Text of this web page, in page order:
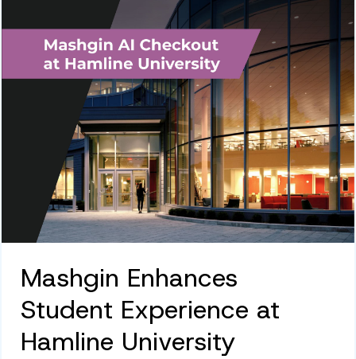
Mashgin Enhances
Student Experience at
Hamline University